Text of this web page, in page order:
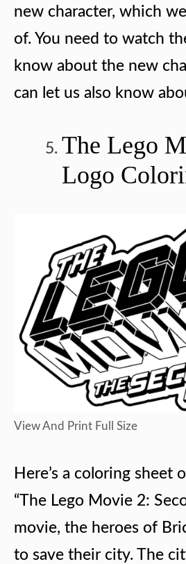
new character, which
of. You need to watch
know about the new
can let us also know
The Lego
Logo
View And Print Full Size
Here’s a coloring sheet
“The Lego Movie 2:
movie, the heroes of
to save their city. The